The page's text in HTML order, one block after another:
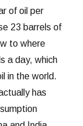
of oil per
23 barrels of
to where
a day, which
in the world.
has